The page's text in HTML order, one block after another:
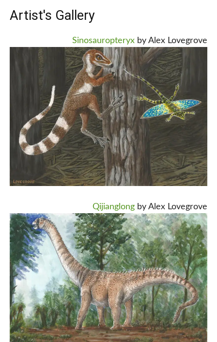
Artist's Gallery
Sinosauropteryx by Alex Lovegrove
Qijianglong by Alex Lovegrove